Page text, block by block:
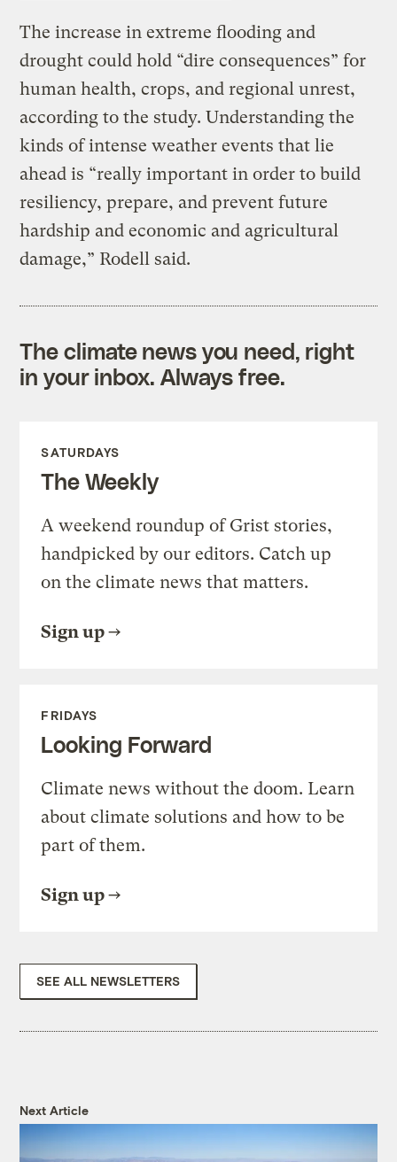
The increase in extreme flooding and
drought could hold “dire consequences” for
human health, crops, and regional unrest,
according to the study. Understanding the
kinds of intense weather events that lie
ahead is “really important in order to build
resiliency, prepare, and prevent future
hardship and economic and agricultural
damage,” Rodell said.
The climate news you need, right
in your inbox. Always free.
SATURDAYS
The Weekly
A weekend roundup of Grist stories,
handpicked by our editors. Catch up
on the climate news that matters.
Sign up
FRIDAYS
Looking Forward
Climate news without the doom. Learn
about climate solutions and how to be
part of them.
Sign up
SEE ALL NEWSLETTERS
Next Article